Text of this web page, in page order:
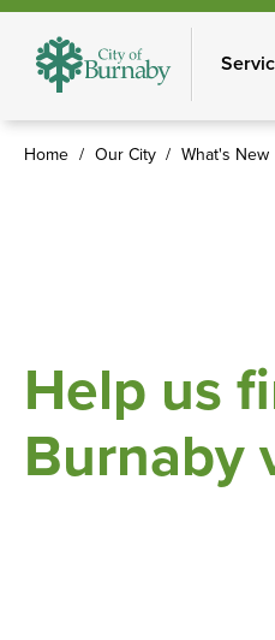
Skip
main
Home Our City What's New
Help us
Burnaby